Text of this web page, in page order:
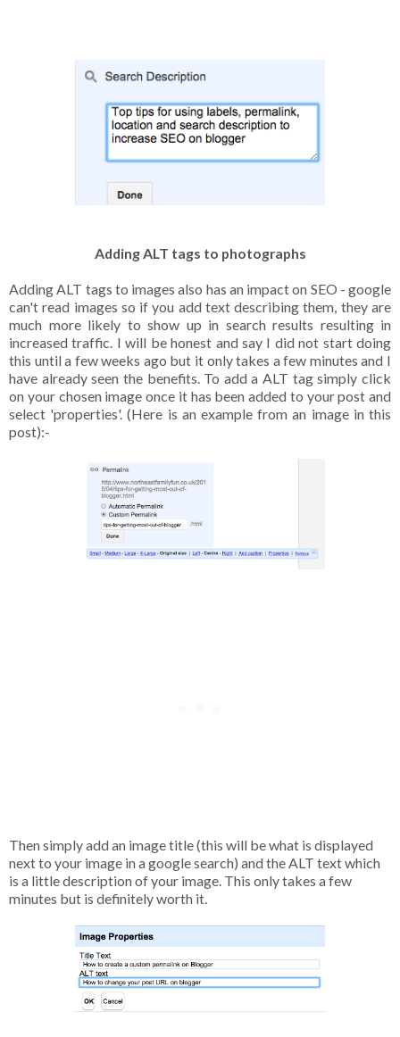
Adding ALT tags to photographs
Adding ALT tags to images also has an impact on SEO - google
can't read images so if you add text describing them, they are
much more likely to show up in search results resulting in
increased traffic. I will be honest and say I did not start doing
this until a few weeks ago but it only takes a few minutes and I
have already seen the benefits. To add a ALT tag simply click
on your chosen image once it has been added to your post and
select 'properties'. (Here is an example from an image in this
post):-
Then simply add an image title (this will be what is displayed
next to your image in a google search) and the ALT text which
is a little description of your image. This only takes a few
minutes but is definitely worth it.